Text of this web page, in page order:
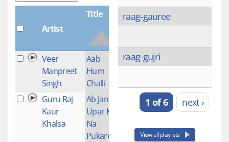
Artist
Title
Veer
Manpreet
Singh
Aab
Hum
Challi
1
Guru Raj
Kaur
Khalsa
Ab Jan
Upar Ko
Na
Pukareh
raag-gauree
raag-gujri
1 of 6 next ›
View all playlists